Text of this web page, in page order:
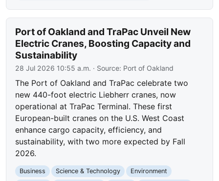
Port of Oakland and TraPac Unveil New
Electric Cranes, Boosting Capacity and
Sustainability
28 Jul 2026 10:55 a.m. · Source: Port of Oakland
The Port of Oakland and TraPac celebrate two
new 440-foot electric Liebherr cranes, now
operational at TraPac Terminal. These first
European-built cranes on the U.S. West Coast
enhance cargo capacity, efficiency, and
sustainability, with two more expected by Fall
2026.
Business Science & Technology
Environment